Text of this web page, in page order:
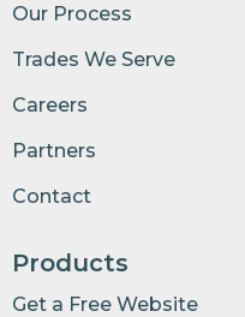
Our Process
Trades We Serve
Careers
Partners
Contact
Products
Get a Free Website